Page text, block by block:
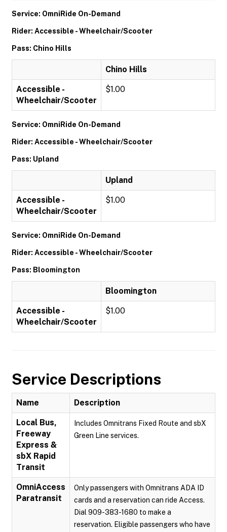
Service: OmniRide On-Demand
Rider: Accessible - Wheelchair/Scooter
Pass: Chino Hills
Chino Hills
Accessible -
Wheelchair/Scooter
$1.00
Service: OmniRide On-Demand
Rider: Accessible - Wheelchair/Scooter
Pass: Upland
Upland
Accessible -
Wheelchair/Scooter
$1.00
Service: OmniRide On-Demand
Rider: Accessible - Wheelchair/Scooter
Pass: Bloomington
Bloomington
Accessible -
Wheelchair/Scooter
$1.00
Service Descriptions
Name Description
Local Bus,
Freeway
Express &
sbX Rapid
Transit
Includes Omnitrans Fixed Route and sbX
Green Line services.
OmniAccess
Paratransit
Only passengers with Omnitrans ADA ID
cards and a reservation can ride Access.
Dial 909-383-1680 to make a
reservation. Eligible passengers who have